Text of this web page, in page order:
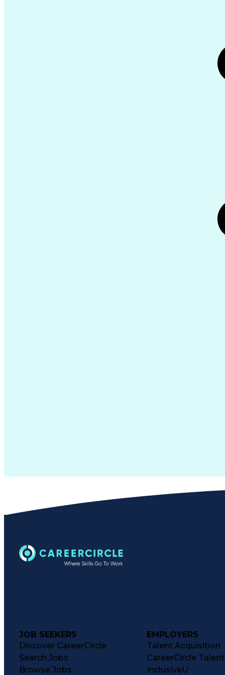
JOB SEEKERS
Discover CareerCircle
Search Jobs
Browse Jobs
EMPLOYERS
Talent Acquisition
CareerCircle
InclusiveU